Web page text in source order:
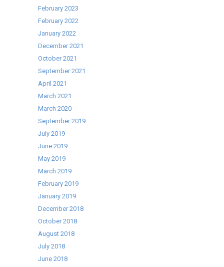
February 2023
February 2022
January 2022
December 2021
October 2021
September 2021
April 2021
March 2021
March 2020
September 2019
July 2019
June 2019
May 2019
March 2019
February 2019
January 2019
December 2018
October 2018
August 2018
July 2018
June 2018